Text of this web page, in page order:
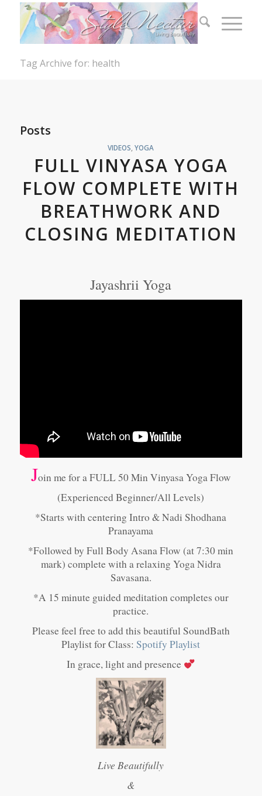
Tag Archive for: health
Posts
VIDEOS ,YOGA
FULL VINYASA YOGA
FLOW COMPLETE WITH
BREATHWORK AND
CLOSING MEDITATION
Jayashrii Yoga
Join me for a FULL 50 Min Vinyasa Yoga Flow
(Experienced Beginner/All Levels)
*Starts with centering Intro & Nadi Shodhana
Pranayama
*Followed by Full Body Asana Flow (at 7:30 min
mark) complete with a relaxing Yoga Nidra
Savasana.
*A 15 minute guided meditation completes our
practice.
Please feel free to add this beautiful SoundBath
Playlist for Class:Spotify Playlist
In grace, light and presence
Live Beautifully
&